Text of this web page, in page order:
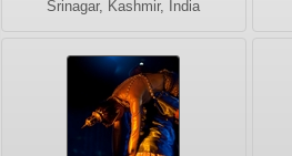
Srinagar, Kashmir, India